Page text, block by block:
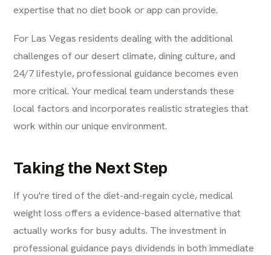
expertise that no diet book or app can provide.
For Las Vegas residents dealing with the additional
challenges of our desert climate, dining culture, and
24/7 lifestyle, professional guidance becomes even
more critical. Your medical team understands these
local factors and incorporates realistic strategies that
work within our unique environment.
Taking the Next Step
If you're tired of the diet-and-regain cycle, medical
weight loss offers a evidence-based alternative that
actually works for busy adults. The investment in
professional guidance pays dividends in both immediate